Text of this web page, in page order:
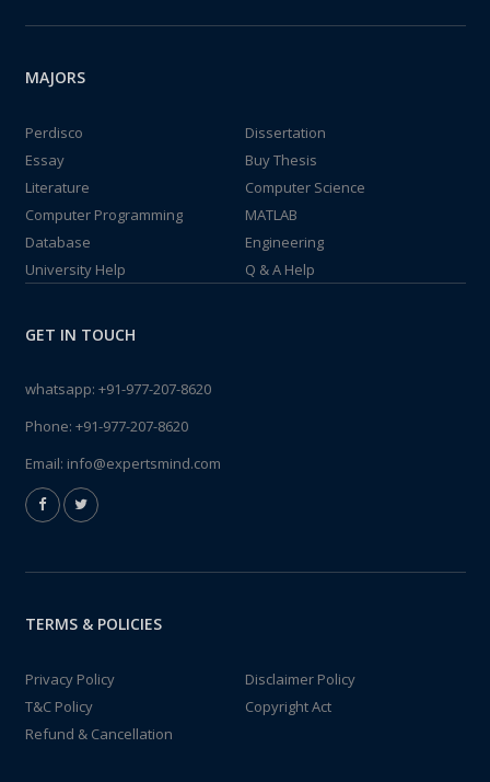
MAJORS
Perdisco
Dissertation
Essay
Buy Thesis
Literature
Computer Science
Computer Programming
MATLAB
Database
Engineering
University Help
Q & A Help
GET IN TOUCH
whatsapp: +91-977-207-8620
Phone: +91-977-207-8620
Email: info@expertsmind.com
TERMS & POLICIES
Privacy Policy
Disclaimer Policy
T&C Policy
Copyright Act
Refund & Cancellation